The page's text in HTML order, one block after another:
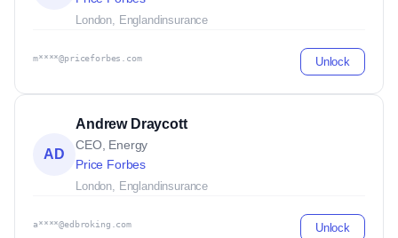
London, Englandinsurance
m****@priceforbes.com Unlock
AD
Andrew Draycott
CEO, Energy
Price Forbes
London, Englandinsurance
a****@edbroking.com Unlock